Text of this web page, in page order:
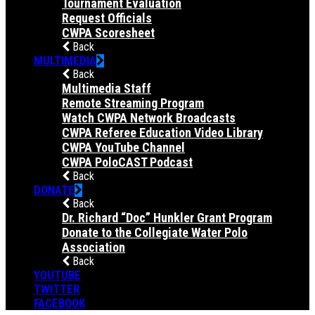
Tournament Evaluation
Request Officials
CWPA Scoresheet
Back
MULTIMEDIA
Back
Multimedia Staff
Remote Streaming Program
Watch CWPA Network Broadcasts
CWPA Referee Education Video Library
CWPA YouTube Channel
CWPA PoloCAST Podcast
Back
DONATE
Back
Dr. Richard “Doc” Hunkler Grant Program
Donate to the Collegiate Water Polo
Association
Back
YOUTUBE
TWITTER
FACEBOOK